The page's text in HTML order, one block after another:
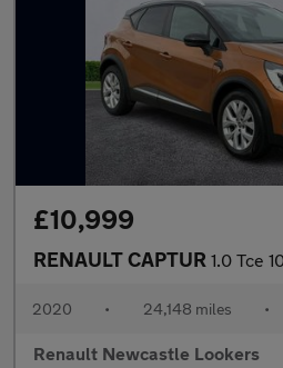
£10,999
RENAULT CAPTUR 1.0 Tce
2020 • 24,148 miles •
Renault Newcastle Lookers